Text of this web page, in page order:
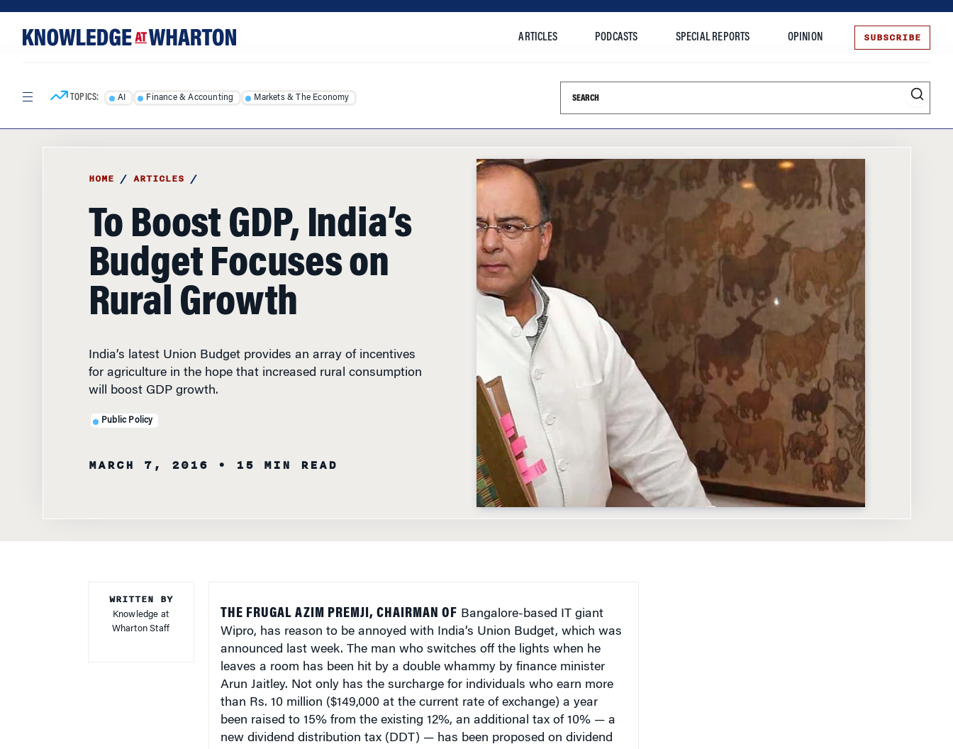
content
ARTICLES PODCASTS SPECIAL REPORTS OPINION SUBSCRIBE
TOPICS: AI Finance & Accounting Markets & The Economy Search this site
HOME / ARTICLES /
To Boost GDP, India’s
Budget Focuses on
Rural Growth
India’s latest Union Budget provides an array of incentives
for agriculture in the hope that increased rural consumption
will boost GDP growth.
Public Policy
MARCH 7, 2016 • 15 MIN READ
WRITTEN BY
Knowledge at
Wharton Staff
THE FRUGAL AZIM PREMJI, CHAIRMAN OF Bangalore-based IT giant
Wipro, has reason to be annoyed with India’s Union Budget, which was
announced last week. The man who switches off the lights when he
leaves a room has been hit by a double whammy by finance minister
Arun Jaitley. Not only has the surcharge for individuals who earn more
than Rs. 10 million ($149,000 at the current rate of exchange) a year
been raised to 15% from the existing 12%, an additional tax of 10% — a
new dividend distribution tax (DDT) — has been proposed on dividend